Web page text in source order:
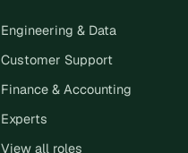
Engineering & Data
Customer Support
Finance & Accounting
Experts
View all roles